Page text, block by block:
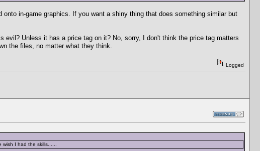
in-game graphics. If you want a shiny thing that does something similar but
evil? Unless it has a price tag on it? No, sorry, I don't think the price tag matters
the files, no matter what they think.
Logged
I had the skills......